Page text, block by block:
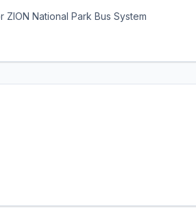
National Park Bus System